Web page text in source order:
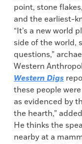
point, stone
and the earliest-
“It’s a new world
side of the world,
questions,”
Western
Western Digs
these people
as evidenced by
the hearth,”
He thinks the
nearby at a